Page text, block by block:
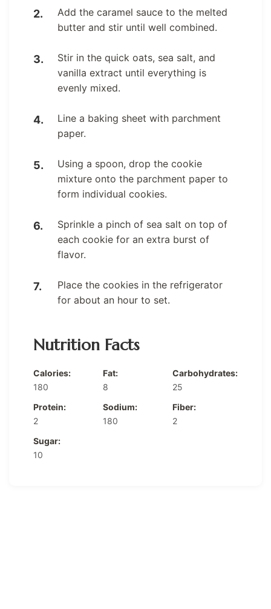
Add the caramel sauce to the melted
butter and stir until well combined.
Stir in the quick oats, sea salt, and
vanilla extract until everything is
evenly mixed.
Line a baking sheet with parchment
paper.
Using a spoon, drop the cookie
mixture onto the parchment paper to
form individual cookies.
Sprinkle a pinch of sea salt on top of
each cookie for an extra burst of
flavor.
Place the cookies in the refrigerator
for about an hour to set.
Nutrition Facts
Calories:
180
Fat:
8
Carbohydrates:
25
Protein:
2
Sodium:
180
Fiber:
2
Sugar:
10